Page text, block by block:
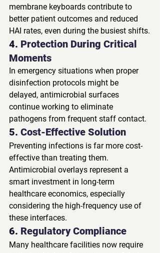
membrane keyboards contribute to
better patient outcomes and reduced
HAI rates, even during the busiest shifts.
4. Protection During Critical
Moments
In emergency situations when proper
disinfection protocols might be
delayed, antimicrobial surfaces
continue working to eliminate
pathogens from frequent staff contact.
5. Cost-Effective Solution
Preventing infections is far more cost-
effective than treating them.
Antimicrobial overlays represent a
smart investment in long-term
healthcare economics, especially
considering the high-frequency use of
these interfaces.
6. Regulatory Compliance
Many healthcare facilities now require